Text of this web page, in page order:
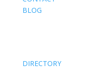
BLOG
DIRECTORY